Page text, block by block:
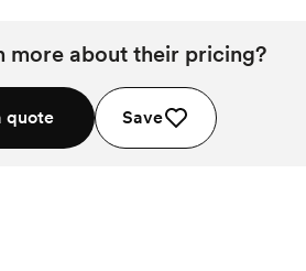
more about their pricing?
quote Save